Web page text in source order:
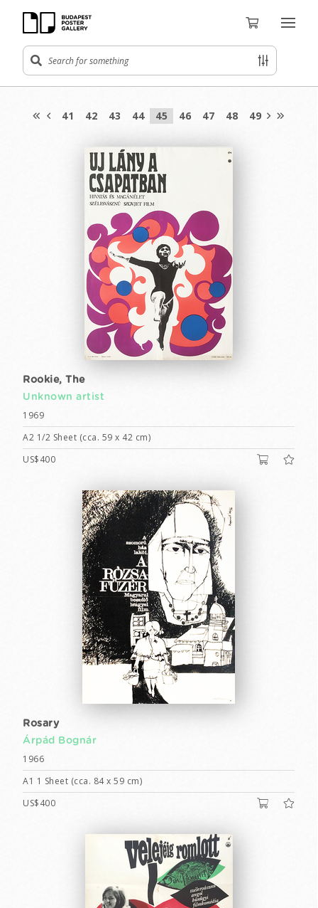
41 42 43 44 45 46 47 48 49
Rookie, The
Unknown artist
1969
A2 1/2 Sheet (cca. 59 x 42 cm)
US$400
Rosary
Árpád Bognár
1966
A1 1 Sheet (cca. 84 x 59 cm)
US$400